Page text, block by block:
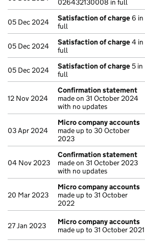
026432130008 in full
05 Dec 2024 Satisfaction of charge6 in
full
05 Dec 2024 Satisfaction of charge4 in
full
05 Dec 2024 Satisfaction of charge 5 in
full
12 Nov 2024
Confirmation statement
made on 31 October 2024
with no updates
03 Apr 2024
Micro company accounts
made up to 30 October
2023
04 Nov 2023
Confirmation statement
made on 31 October 2023
with no updates
20 Mar 2023
Micro company accounts
made up to 31 October
2022
27 Jan 2023
Micro company accounts
made up to 31 October 2021